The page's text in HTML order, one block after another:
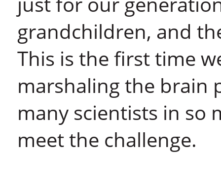
grandchildren, and
This is the first time
marshaling the brain
many scientists in so
meet the challenge.